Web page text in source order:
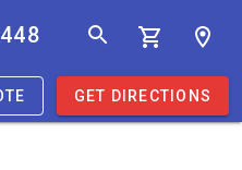
GET DIRECTIONS